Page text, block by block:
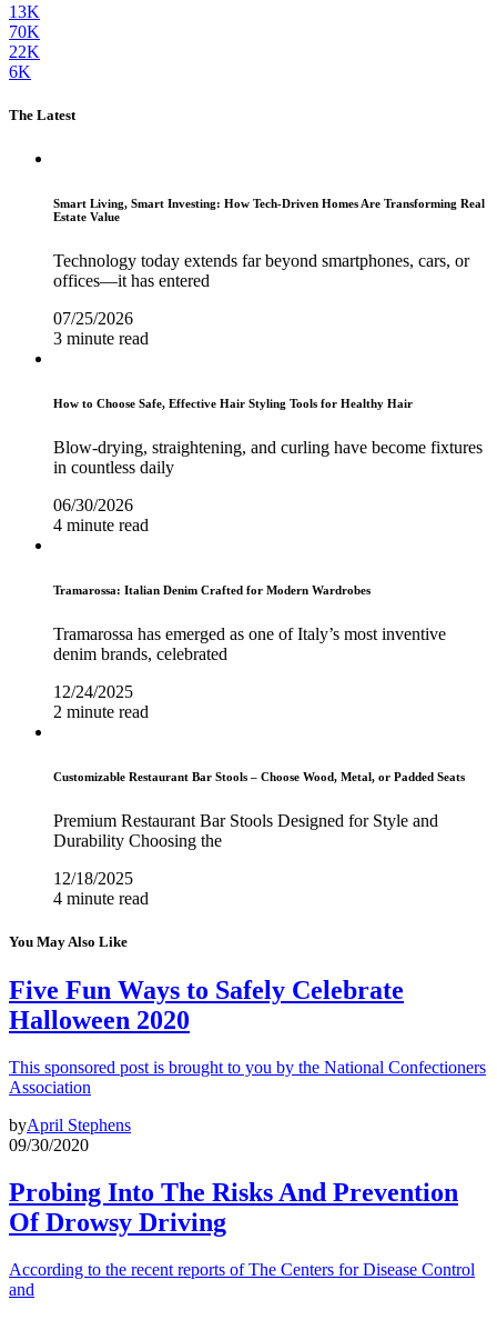
13K
70K
22K
6K
The Latest
Smart Living, Smart Investing: How Tech-Driven Homes Are Transforming Real
Estate Value
Technology today extends far beyond smartphones, cars, or
offices—it has entered
07/25/2026
3 minute read
How to Choose Safe, Effective Hair Styling Tools for Healthy Hair
Blow-drying, straightening, and curling have become fixtures
in countless daily
06/30/2026
4 minute read
Tramarossa: Italian Denim Crafted for Modern Wardrobes
Tramarossa has emerged as one of Italy’s most inventive
denim brands, celebrated
12/24/2025
2 minute read
Customizable Restaurant Bar Stools – Choose Wood, Metal, or Padded Seats
Premium Restaurant Bar Stools Designed for Style and
Durability Choosing the
12/18/2025
4 minute read
You May Also Like
Five Fun Ways to Safely Celebrate
Halloween 2020
This sponsored post is brought to you by the National Confectioners
Association
byApril Stephens
09/30/2020
Probing Into The Risks And Prevention
Of Drowsy Driving
According to the recent reports of The Centers for Disease Control
and